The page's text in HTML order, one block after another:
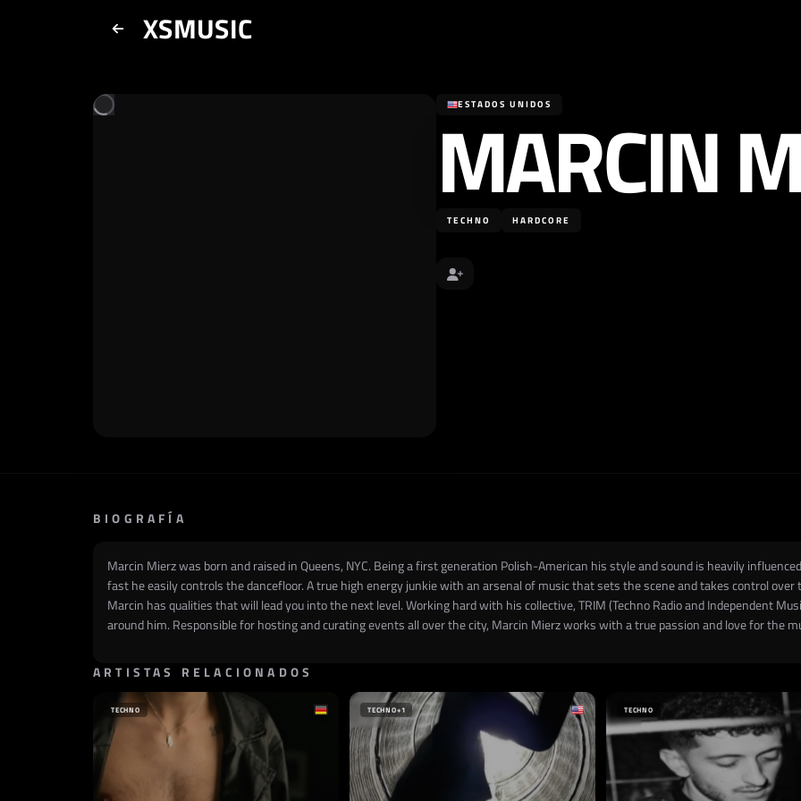
XSMUSIC
ESTADOS UNIDOS
MARCIN
TECHNO HARDCORE
BIOGRAFÍA
Marcin Mierz was born and raised in Queens, NYC. Being a first generation Polish-American his style and sound is heavily
fast he easily controls the dancefloor. A true high energy junkie with an arsenal of music that sets the scene and takes control
Marcin has qualities that will lead you into the next level. Working hard with his collective, TRIM (Techno Radio and Independent
around him. Responsible for hosting and curating events all over the city, Marcin Mierz works with a true passion and love for the
ARTISTAS RELACIONADOS
TECHNO TECHNO+1 TECHNO